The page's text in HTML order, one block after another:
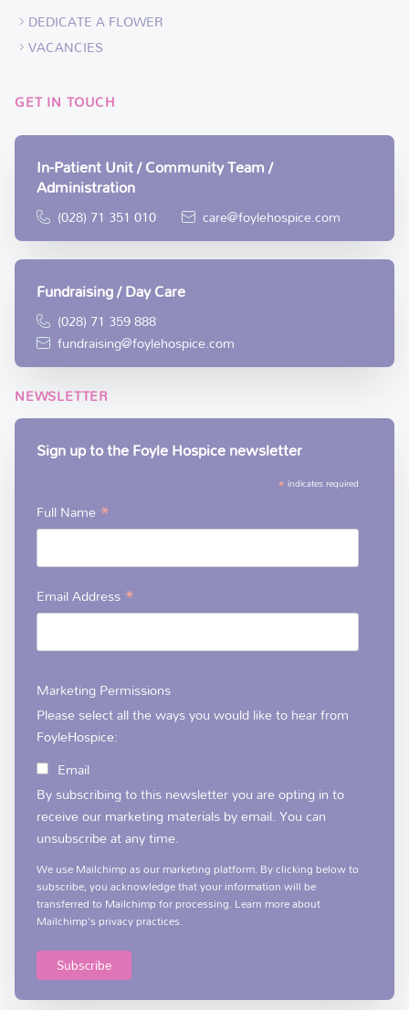
DEDICATE A FLOWER
VACANCIES
GET IN TOUCH
In-Patient Unit / Community Team /
Administration
(028) 71 351 010 care@foylehospice.com
Fundraising / Day Care
(028) 71 359 888
fundraising@foylehospice.com
NEWSLETTER
Sign up to the Foyle Hospice newsletter
* indicates required
Full Name*
Email Address*
Marketing Permissions
Please select all the ways you would like to hear from
FoyleHospice:
Email
By subscribing to this newsletter you are opting in to
receive our marketing materials by email. You can
unsubscribe at any time.
We use Mailchimp as our marketing platform. By clicking below to
subscribe, you acknowledge that your information will be
transferred to Mailchimp for processing. Learn moreabout
Mailchimp's privacy practices.